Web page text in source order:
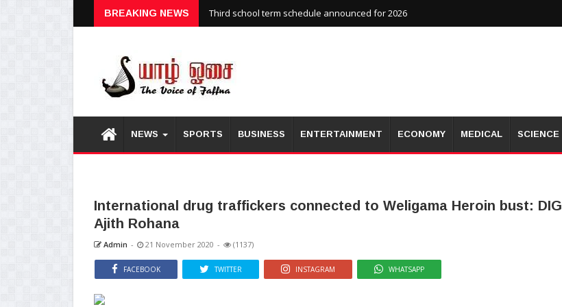
BREAKING NEWS Third school term schedule announced for 2026
NEWS SPORTS BUSINESS ENTERTAINMENT ECONOMY MEDICAL SCIENCE
International drug traffickers connected to Weligama Heroin bust: DIG
Ajith Rohana
Admin - 21 November 2020 - (1137)
FACEBOOK TWITTER INSTAGRAM WHATSAPP